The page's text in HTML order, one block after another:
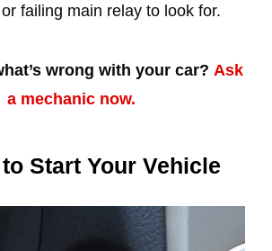
failing main relay to look for.
wrong with your car? Ask
a mechanic now.
Start Your Vehicle